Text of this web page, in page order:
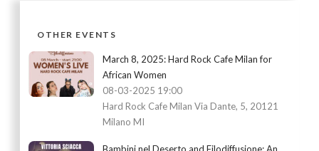
OTHER EVENTS
March 8, 2025: Hard Rock Cafe Milan for
African Women
08-03-2025 19:00
Hard Rock Cafe Milan Via Dante, 5, 20121
Milano MI